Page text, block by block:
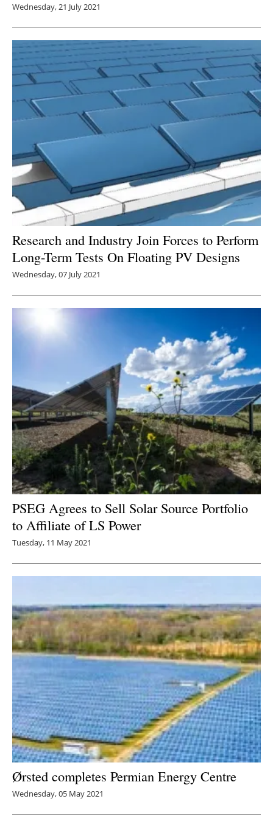
Wednesday, 21 July 2021
Research and Industry Join Forces to Perform
Long-Term Tests On Floating PV Designs
Wednesday, 07 July 2021
PSEG Agrees to Sell Solar Source Portfolio
to Affiliate of LS Power
Tuesday, 11 May 2021
Ørsted completes Permian Energy Centre
Wednesday, 05 May 2021